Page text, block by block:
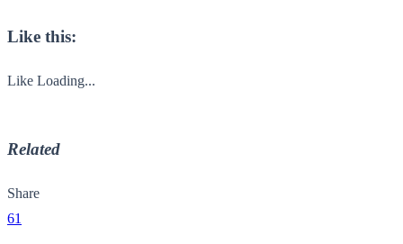
Like this:
Like Loading...
Related
Share
61